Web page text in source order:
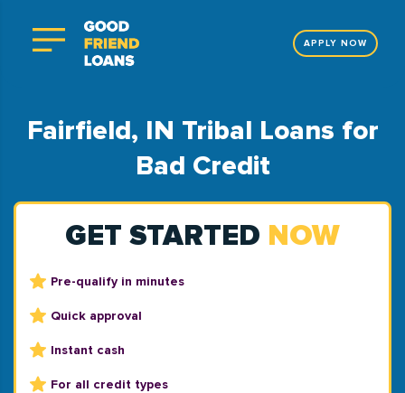
APPLY NOW
Fairfield, IN Tribal Loans for
Bad Credit
GET STARTED NOW
Pre-qualify in minutes
Quick approval
Instant cash
For all credit types